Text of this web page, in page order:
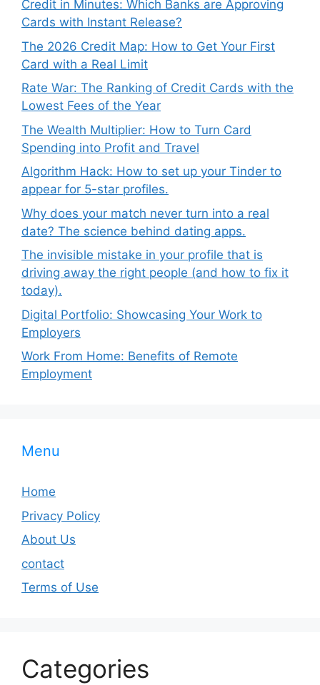
Credit in Minutes: Which Banks are Approving
Cards with Instant Release?
The 2026 Credit Map: How to Get Your First
Card with a Real Limit
Rate War: The Ranking of Credit Cards with the
Lowest Fees of the Year
The Wealth Multiplier: How to Turn Card
Spending into Profit and Travel
Algorithm Hack: How to set up your Tinder to
appear for 5-star profiles.
Why does your match never turn into a real
date? The science behind dating apps.
The invisible mistake in your profile that is
driving away the right people (and how to fix it
today).
Digital Portfolio: Showcasing Your Work to
Employers
Work From Home: Benefits of Remote
Employment
Menu
Home
Privacy Policy
About Us
contact
Terms of Use
Categories